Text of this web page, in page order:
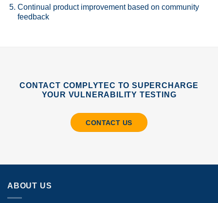
Continual product improvement based on community
feedback
CONTACT COMPLYTEC TO SUPERCHARGE
YOUR VULNERABILITY TESTING
CONTACT US
ABOUT US